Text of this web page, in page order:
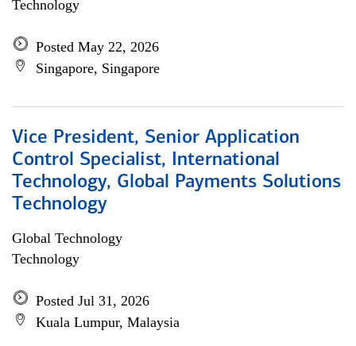
Technology
Posted May 22, 2026
Singapore, Singapore
Vice President, Senior Application
Control Specialist, International
Technology, Global Payments Solutions
Technology
Global Technology
Technology
Posted Jul 31, 2026
Kuala Lumpur, Malaysia